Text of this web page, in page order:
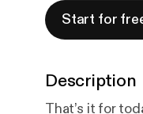
Start for
Description
That’s it for